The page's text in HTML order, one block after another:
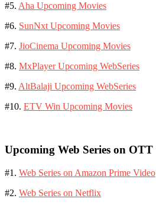
#5. Aha Upcoming Movies
#6. SunNxt Upcoming Movies
#7. JioCinema Upcoming Movies
#8. MxPlayer Upcoming WebSeries
#9. AltBalaji Upcoming WebSeries
#10. ETV Win Upcoming Movies
Upcoming Web Series on OTT
#1. Web Series on Amazon Prime Video
#2. Web Series on Netflix